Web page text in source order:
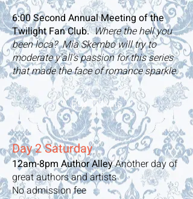
6:00Second Annual Meeting of the
Twilight Fan Club. Where the hell you
been loca? Mia Skembo will try to
moderate y'all's passion for this series
that made the face of romance sparkle.
Buy Tickets
Day 2 Saturday
12am-8pmAuthor AlleyAnother day of
great authors and artists
No admission fee